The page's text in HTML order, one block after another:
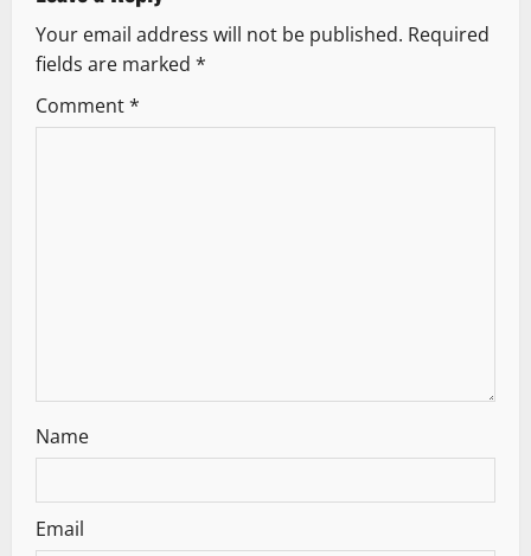
i
g
Your email address will not be published. Required
fields are marked *
Comment*
Name
Email